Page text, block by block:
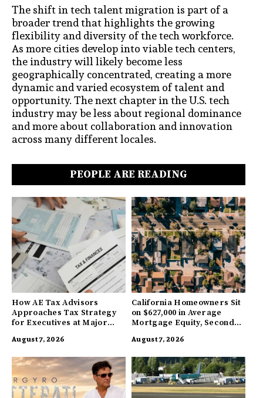
The shift in tech talent migration is part of a
broader trend that highlights the growing
flexibility and diversity of the tech workforce.
As more cities develop into viable tech centers,
the industry will likely become less
geographically concentrated, creating a more
dynamic and varied ecosystem of talent and
opportunity. The next chapter in the U.S. tech
industry may be less about regional dominance
and more about collaboration and innovation
across many different locales.
PEOPLE ARE READING
How AE Tax Advisors
Approaches Tax Strategy
for Executives at Major
August 7, 2026
California Homeowners Sit
on $627,000 in Average
Mortgage Equity, Second
August 7, 2026